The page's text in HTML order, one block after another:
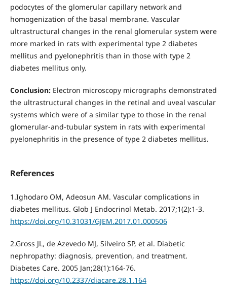
podocytes of the glomerular capillary network and
homogenization of the basal membrane. Vascular
ultrastructural changes in the renal glomerular system were
more marked in rats with experimental type 2 diabetes
mellitus and pyelonephritis than in those with type 2
diabetes mellitus only.
Conclusion:Electron microscopy micrographs demonstrated
the ultrastructural changes in the retinal and uveal vascular
systems which were of a similar type to those in the renal
glomerular-and-tubular system in rats with experimental
pyelonephritis in the presence of type 2 diabetes mellitus.
References
1.Ighodaro OM, Adeosun АМ. Vascular complications in
diabetes mellitus. Glob J Endocrinol Metab. 2017;1(2):1-3.
https://doi.org/10.31031/GJEM.2017.01.000506
2.Gross JL, de Azevedo MJ, Silveiro SP, et al. Diabetic
nephropathy: diagnosis, prevention, and treatment.
Diabetes Care. 2005 Jan;28(1):164-76.
https://doi.org/10.2337/diacare.28.1.164